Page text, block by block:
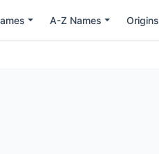
A-Z Names Origins